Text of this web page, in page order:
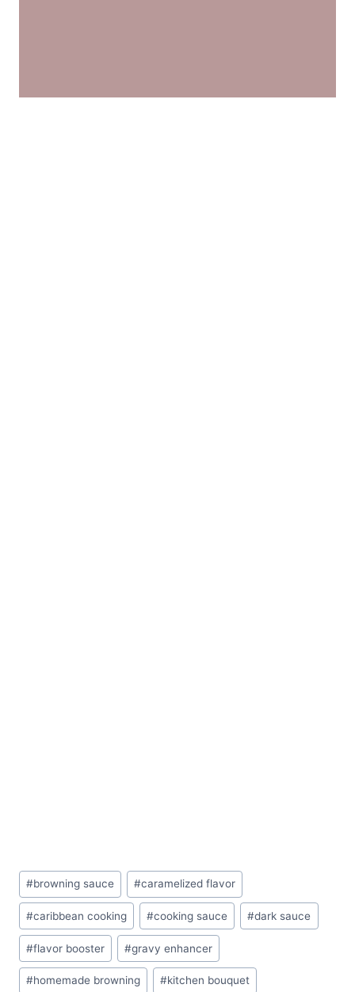
Post
Tags:
#browning sauce #caramelized flavor
#caribbean cooking #cooking sauce #dark sauce
#flavor booster #gravy enhancer
#homemade browning #kitchen bouquet